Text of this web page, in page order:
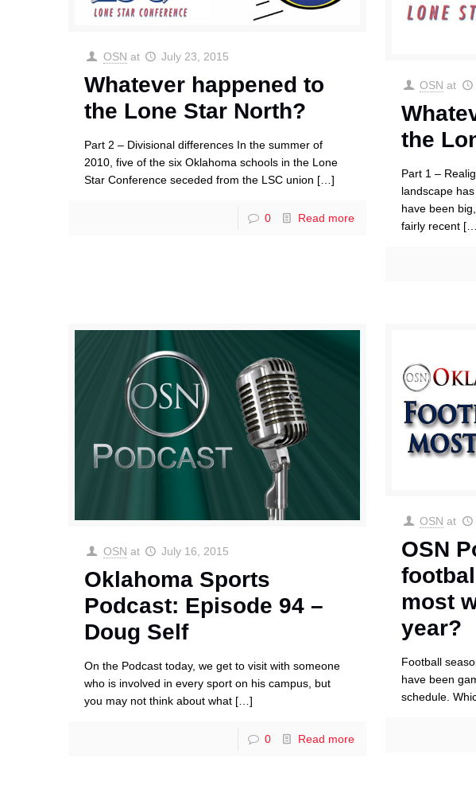
OSN at July 23, 2015
Whatever happened to
the Lone Star North?
Part 2 – Divisional differences In the summer of
2010, five of the six Oklahoma schools in the Lone
Star Conference seceded from the LSC union […]
0 Read more
OSN at
the
Part 1 –
landscape
have been
fairly recent
OSN at July 16, 2015
Oklahoma Sports
Podcast: Episode 94 –
Doug Self
On the Podcast today, we get to visit with someone
who is involved in every sport on his campus, but
you may not think about what […]
0 Read more
OSN at
OSN
most
year?
Football
have been
schedule.